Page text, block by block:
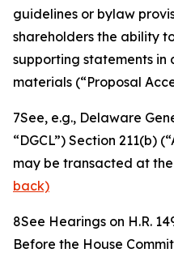
guidelines or bylaw
shareholders the ability
supporting statements in
materials (“Proposal
7See, e.g., Delaware
“DGCL”) Section 211(b)
may be transacted at
back)
8See Hearings on H.R.
Before the House